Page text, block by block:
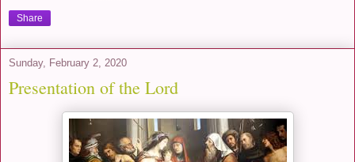
Share
Sunday, February 2, 2020
Presentation of the Lord